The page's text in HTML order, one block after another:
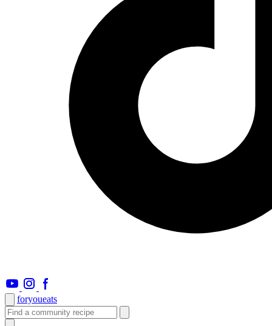
foryoueats